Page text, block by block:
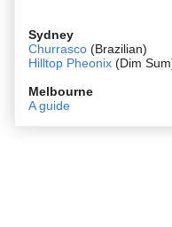
Sydney
Churrasco (Brazilian)
Hilltop Pheonix (Dim
Melbourne
A guide